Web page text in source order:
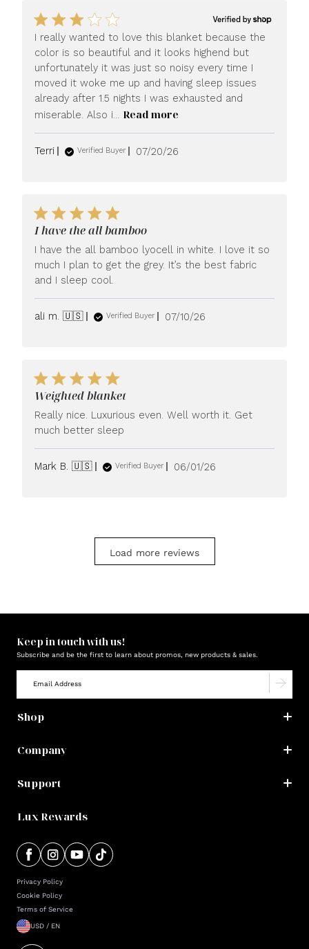
I really wanted to love this blanket because the
color is so beautiful and it looks highend but
unfortunately it was just so noisy every time I
moved it woke me up and having sleep issues
already after 1.5 nights I was exhausted and
miserable. Also i... Read more
Terri Verified Buyer
Published
07/20/26
I have the all bamboo
I have the all bamboo lyocell in white. I love it so
much I plan to get the grey. It’s the best fabric
and I sleep cool.
ali m. 🇺🇸 Verified Buyer
Published
07/10/26
Weighted blanket
Really nice. Luxurious even. Well worth it. Get
much better sleep
Mark B. 🇺🇸 Verified Buyer
Published
06/01/26
Load more reviews
Keep in touch with us!
Subscribe and be the first to learn about promos, new products & sales.
Shop
Company
Support
Lux Rewards
Privacy Policy
Cookie Policy
Terms of Service
USD / EN